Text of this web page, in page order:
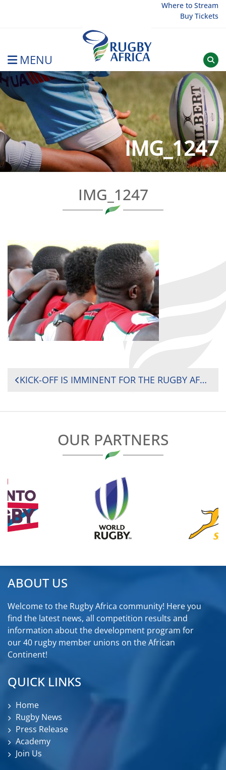
Where to Stream
Buy Tickets
MENU
Rugby Afrique
IMG_1247
IMG_1247
POST
KICK-OFF IS IMMINENT FOR THE RUGBY AFRICA GOLD CUP, THE FINAL ROUND OF THE AFRICAN QUALIFICATIONS FOR THE 2019 RUGBY WORLD CUP
OUR PARTNERS
ABOUT US
Welcome to the Rugby Africa community! Here you
find the latest news, all competition results and
information about the development program for
our 40 rugby member unions on the African
Continent!
QUICK LINKS
Home
Rugby News
Press Release
Academy
Join Us